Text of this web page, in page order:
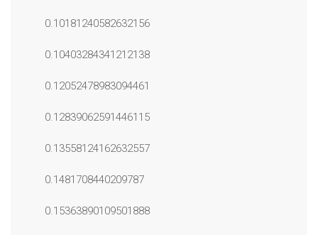
0.10181240582632156
0.10403284341212138
0.12052478983094461
0.12839062591446115
0.13558124162632557
0.1481708440209787
0.15363890109501888